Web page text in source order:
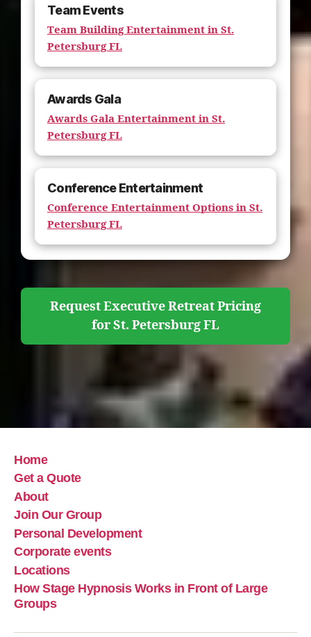
Team Events
Team Building Entertainment in St.
Petersburg FL
Awards Gala
Awards Gala Entertainment in St.
Petersburg FL
Conference Entertainment
Conference Entertainment Options in St.
Petersburg FL
Request Executive Retreat Pricing
for St. Petersburg FL
Home
Get a Quote
About
Join Our Group
Personal Development
Corporate events
Locations
How Stage Hypnosis Works in Front of Large
Groups